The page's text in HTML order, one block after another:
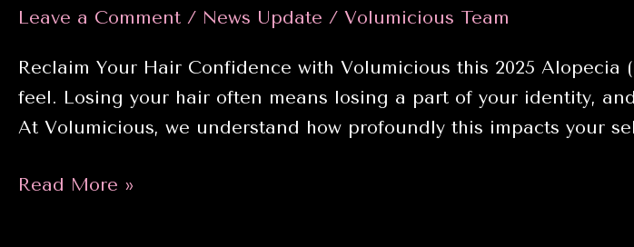
Leave a Comment / News Update / Volumicious Team
Reclaim Your Hair Confidence with Volumicious this 2025
feel. Losing your hair often means losing a part of your identity,
At Volumicious, we understand how profoundly this impacts your
Start
Read More »